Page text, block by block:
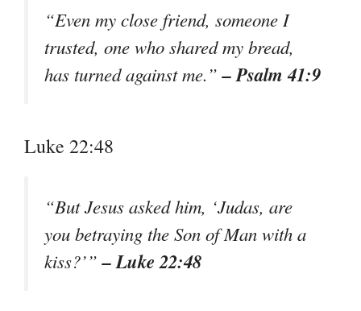
“Even my close friend, someone I
trusted, one who shared my bread,
has turned against me.”– Psalm 41:9
Luke 22:48
“But Jesus asked him, ‘Judas, are
you betraying the Son of Man with a
kiss?’”– Luke 22:48